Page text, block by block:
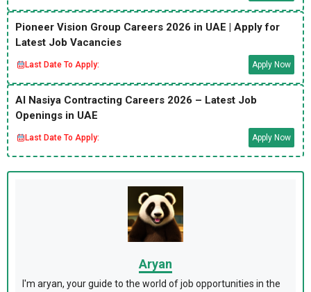
Pioneer Vision Group Careers 2026 in UAE | Apply for
Latest Job Vacancies
Last Date To Apply: Apply Now
Al Nasiya Contracting Careers 2026 – Latest Job
Openings in UAE
Last Date To Apply: Apply Now
Aryan
I'm aryan, your guide to the world of job opportunities in the